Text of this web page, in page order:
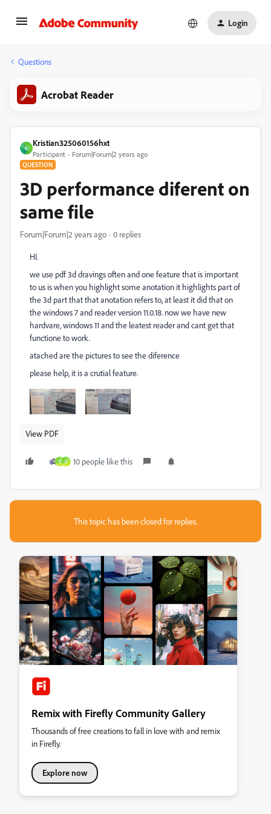
Login
Questions
Acrobat Reader
K
Kristian325060156hxt
Participant Forum|Forum|2 years ago
QUESTION
3D performance diferent on
same file
Forum|Forum|2 years ago 0 replies
HI.
we use pdf 3d dravings often and one feature that is important
to us is when you highlight some anotation it highlights part of
the 3d part that that anotation refers to, at least it did that on
the windows 7 and reader version 11.0.18. now we have new
hardvare, windows 11 and the leatest reader and cant get that
functione to work.
atached are the pictures to see the diference
please help, it is a crutial feature.
View PDF
Y S 10 people like this
This topic has been closed for replies.
Remix with Firefly Community Gallery
Thousands of free creations to fall in love with and remix
in Firefly.
Explore now